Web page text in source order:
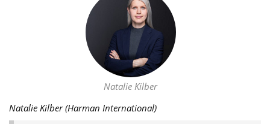
Natalie Kilber
Natalie Kilber (Harman International)